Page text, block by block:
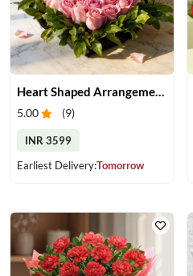
5.00 (9)
INR 3599
Earliest Delivery:Tomorrow